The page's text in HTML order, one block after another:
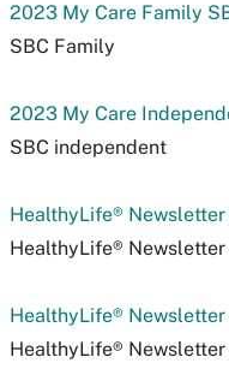
2023 My Care Family
SBC Family
2023 My Care
SBC independent
HealthyLife®
HealthyLife®
HealthyLife® Newsletter
HealthyLife® Newsletter